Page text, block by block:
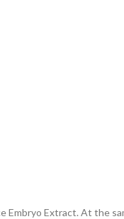
Embryo Extract. At the